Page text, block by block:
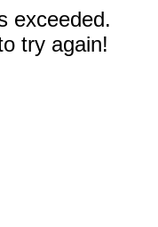
exceeded.
try again!